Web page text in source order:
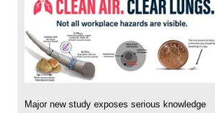
Major new study exposes serious knowledge